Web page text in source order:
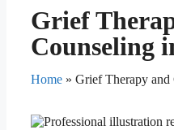
Grief
Counseling
Home » Grief Therapy